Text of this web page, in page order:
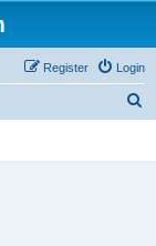
Login
Register